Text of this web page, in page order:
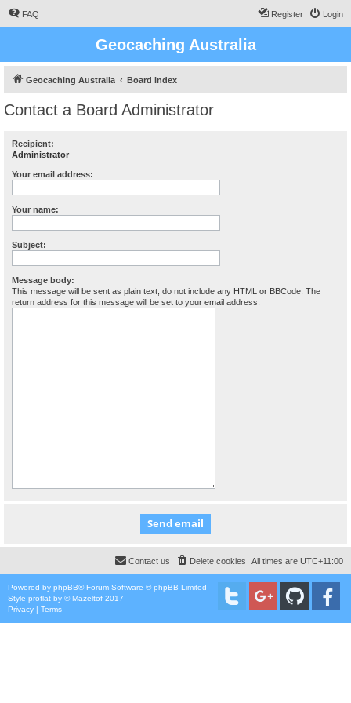
FAQ Login
Register
Geocaching Australia
Geocaching Australia Board index
Contact a Board Administrator
Recipient:
Administrator
Your email address:
Your name:
Subject:
Message body:
This message will be sent as plain text, do not include any HTML or BBCode. The
return address for this message will be set to your email address.
All times are UTC+11:00
Delete cookies
Contact us
Powered by phpBB® Forum Software © phpBB Limited
Style proflat by ©Mazeltof 2017
Privacy | Terms